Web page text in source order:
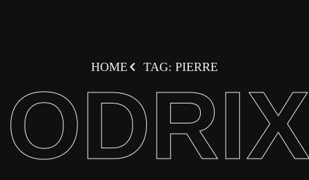
HOME TAG: PIERRE